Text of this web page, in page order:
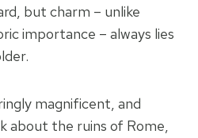
but charm – unlike
importance – always lies
magnificent, and
about the ruins of Rome,